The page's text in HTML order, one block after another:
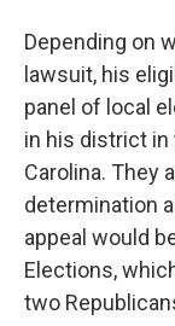
Depending on
lawsuit, his
panel of local
in his district
Carolina. They
determination
appeal would
Elections,
two